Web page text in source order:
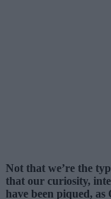
Not that we’re the
that our curiosity,
have been piqued, as